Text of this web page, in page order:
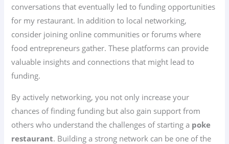
conversations that eventually led to funding opportunities
for my restaurant. In addition to local networking,
consider joining online communities or forums where
food entrepreneurs gather. These platforms can provide
valuable insights and connections that might lead to
funding.
By actively networking, you not only increase your
chances of finding funding but also gain support from
others who understand the challenges of starting a poke
restaurant. Building a strong network can be one of the